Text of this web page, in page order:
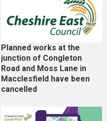
Planned works at the
junction of Congleton
Road and Moss Lane in
Macclesfield have been
cancelled